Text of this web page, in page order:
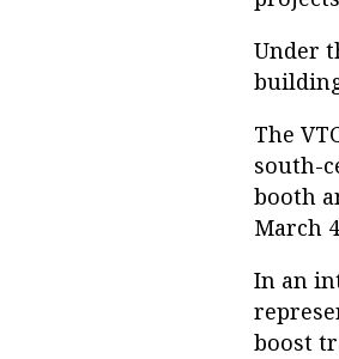
Under
The
south-
booth
March
In an
boost